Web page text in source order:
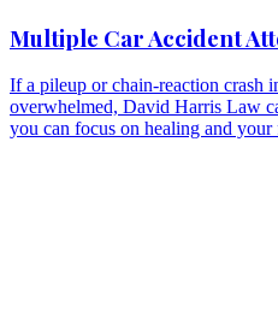
Multiple Car Accident
If a pileup or chain-reaction crash
overwhelmed, David Harris Law
you can focus on healing and your